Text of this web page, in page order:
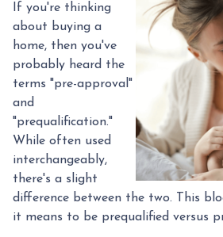
If you're thinking
about buying a
home, then you've
probably heard the
terms "pre-approval"
and
"prequalification."
While often used
interchangeably,
there's a slight
difference between the two. This
it means to be prequalified versus